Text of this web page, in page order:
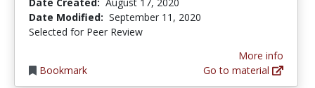
Date Modified: September 11, 2020
Selected for Peer Review
Bookmark
More info
Go to material